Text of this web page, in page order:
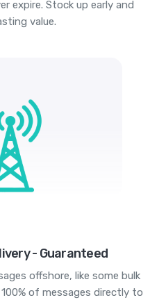
expire. Stock up early and
value.
- Guaranteed
offshore, like some bulk
100% of messages directly to